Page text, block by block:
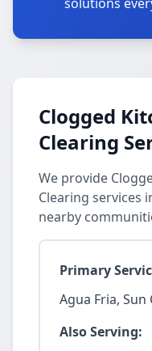
Clogged
Clearing
We provide
Clearing services
nearby
Primary
Agua Fria, Sun
Also Serving: